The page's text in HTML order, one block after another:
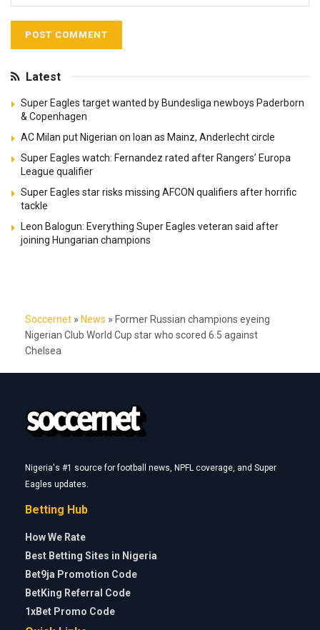
Latest
Super Eagles target wanted by Bundesliga newboys Paderborn
& Copenhagen
AC Milan put Nigerian on loan as Mainz, Anderlecht circle
Super Eagles watch: Fernandez rated after Rangers’ Europa
League qualifier
Super Eagles star risks missing AFCON qualifiers after horrific
tackle
Leon Balogun: Everything Super Eagles veteran said after
joining Hungarian champions
Soccernet » News » Former Russian champions eyeing
Nigerian Club World Cup star who scored 6.5 against
Chelsea
Nigeria's #1 source for football news, NPFL coverage, and Super
Eagles updates.
Betting Hub
How We Rate
Best Betting Sites in Nigeria
Bet9ja Promotion Code
BetKing Referral Code
1xBet Promo Code